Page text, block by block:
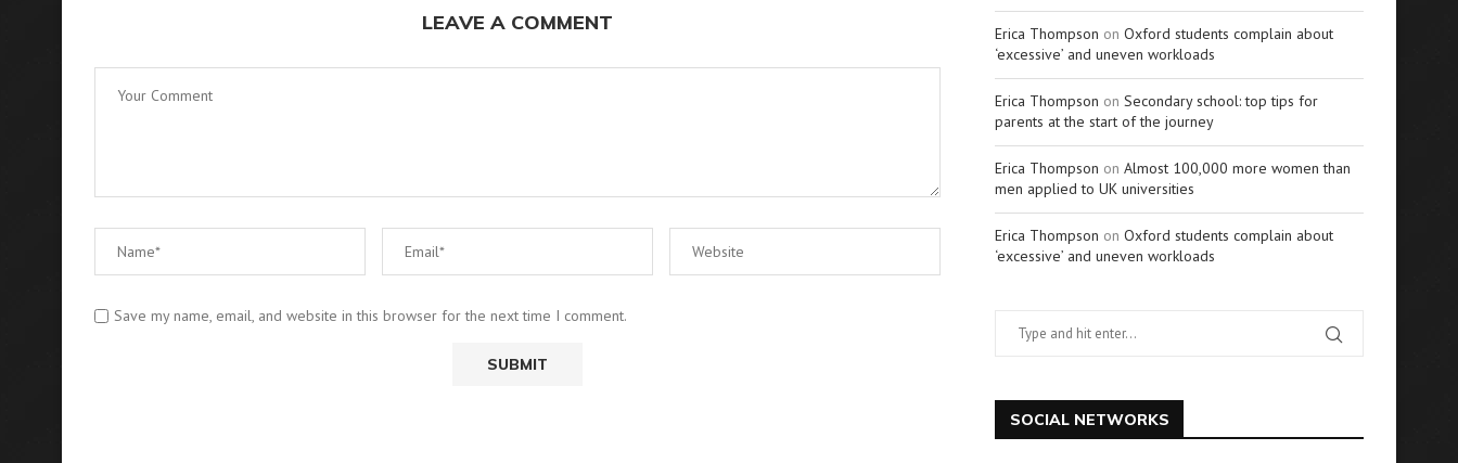
LEAVE A COMMENT
Save my name, email, and website in this browser for the next time I comment.
Erica Thompson on Oxford students complain about
‘excessive’ and uneven workloads
Erica Thompson on Secondary school: top tips for
parents at the start of the journey
Erica Thompson on Almost 100,000 more women than
men applied to UK universities
Erica Thompson on Oxford students complain about
‘excessive’ and uneven workloads
SOCIAL NETWORKS